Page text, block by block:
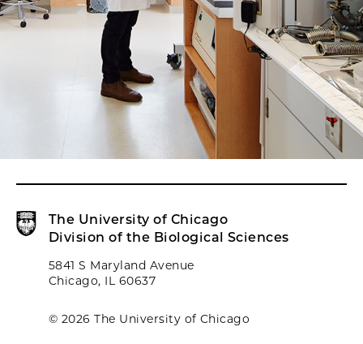
The University of Chicago
Division of the Biological Sciences
5841 S Maryland Avenue
Chicago, IL 60637
© 2026 The University of Chicago